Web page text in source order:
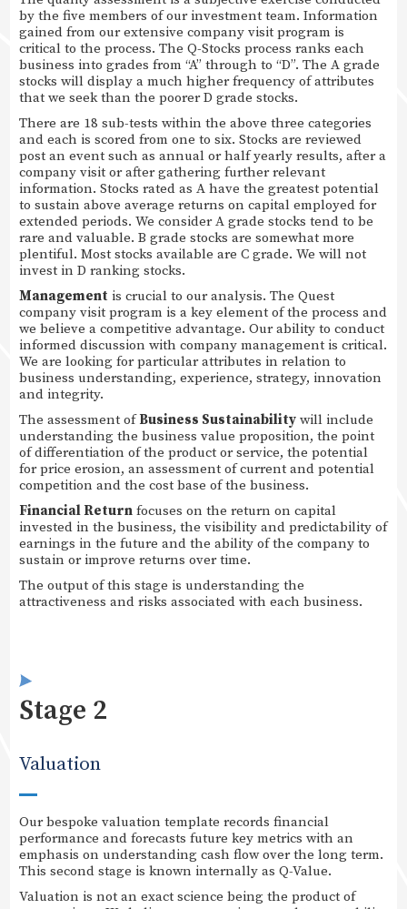
by the five members of our investment team. Information
gained from our extensive company visit program is
critical to the process. The Q-Stocks process ranks each
business into grades from “A” through to “D”. The A grade
stocks will display a much higher frequency of attributes
that we seek than the poorer D grade stocks.
There are 18 sub-tests within the above three categories
and each is scored from one to six. Stocks are reviewed
post an event such as annual or half yearly results, after a
company visit or after gathering further relevant
information. Stocks rated as A have the greatest potential
to sustain above average returns on capital employed for
extended periods. We consider A grade stocks tend to be
rare and valuable. B grade stocks are somewhat more
plentiful. Most stocks available are C grade. We will not
invest in D ranking stocks.
Management is crucial to our analysis. The Quest
company visit program is a key element of the process and
we believe a competitive advantage. Our ability to conduct
informed discussion with company management is critical.
We are looking for particular attributes in relation to
business understanding, experience, strategy, innovation
and integrity.
The assessment ofBusiness Sustainability will include
understanding the business value proposition, the point
of differentiation of the product or service, the potential
for price erosion, an assessment of current and potential
competition and the cost base of the business.
Financial Return focuses on the return on capital
invested in the business, the visibility and predictability of
earnings in the future and the ability of the company to
sustain or improve returns over time.
The output of this stage is understanding the
attractiveness and risks associated with each business.
Stage 2
Valuation
Our bespoke valuation template records financial
performance and forecasts future key metrics with an
emphasis on understanding cash flow over the long term.
This second stage is known internally as Q-Value.
Valuation is not an exact science being the product of